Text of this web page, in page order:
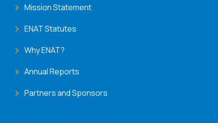
Mission Statement
ENAT Statutes
Why ENAT?
Annual Reports
Partners and Sponsors